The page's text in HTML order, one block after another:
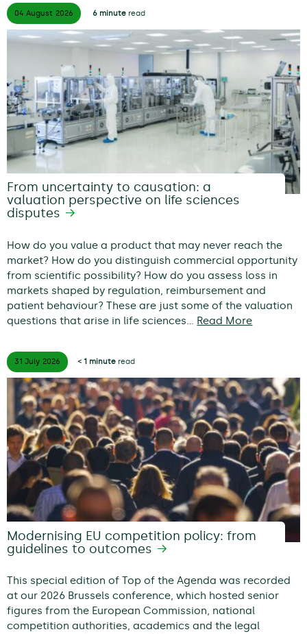
04 August 2026 6 minuteread
From uncertainty to causation: a
valuation perspective on life sciences
disputes
How do you value a product that may never reach the
market? How do you distinguish commercial opportunity
from scientific possibility? How do you assess loss in
markets shaped by regulation, reimbursement and
patient behaviour? These are just some of the valuation
questions that arise in life sciences… Read More
31 July 2026 < 1 minuteread
Modernising EU competition policy: from
guidelines to outcomes
This special edition of Top of the Agenda was recorded
at our 2026 Brussels conference, which hosted senior
figures from the European Commission, national
competition authorities, academics and the legal